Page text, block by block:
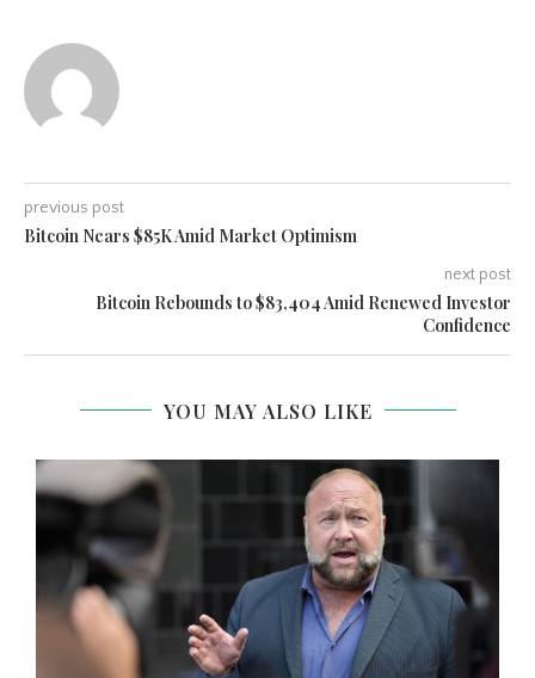
previous post
Bitcoin Nears $85K Amid Market Optimism
next post
Bitcoin Rebounds to $83,404 Amid Renewed Investor
Confidence
YOU MAY ALSO LIKE